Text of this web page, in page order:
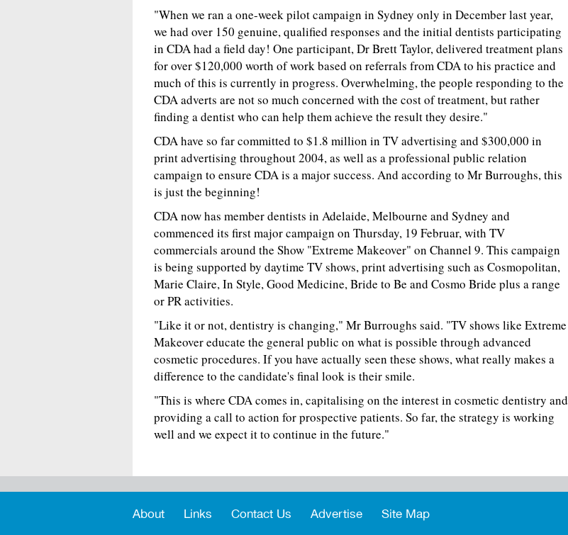
"When we ran a one-week pilot campaign in Sydney only in December last year,
we had over 150 genuine, qualified responses and the initial dentists participating
in CDA had a field day! One participant, Dr Brett Taylor, delivered treatment plans
for over $120,000 worth of work based on referrals from CDA to his practice and
much of this is currently in progress. Overwhelming, the people responding to the
CDA adverts are not so much concerned with the cost of treatment, but rather
finding a dentist who can help them achieve the result they desire."
CDA have so far committed to $1.8 million in TV advertising and $300,000 in
print advertising throughout 2004, as well as a professional public relation
campaign to ensure CDA is a major success. And according to Mr Burroughs, this
is just the beginning!
CDA now has member dentists in Adelaide, Melbourne and Sydney and
commenced its first major campaign on Thursday, 19 Februar, with TV
commercials around the Show "Extreme Makeover" on Channel 9. This campaign
is being supported by daytime TV shows, print advertising such as Cosmopolitan,
Marie Claire, In Style, Good Medicine, Bride to Be and Cosmo Bride plus a range
or PR activities.
"Like it or not, dentistry is changing," Mr Burroughs said. "TV shows like Extreme
Makeover educate the general public on what is possible through advanced
cosmetic procedures. If you have actually seen these shows, what really makes a
difference to the candidate's final look is their smile.
"This is where CDA comes in, capitalising on the interest in cosmetic dentistry and
providing a call to action for prospective patients. So far, the strategy is working
well and we expect it to continue in the future."
About Links Contact Us Advertise Site Map